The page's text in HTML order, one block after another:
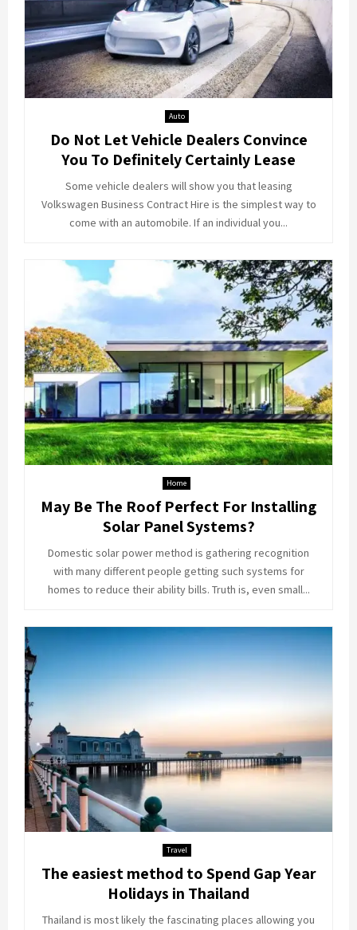
Auto
Do Not Let Vehicle Dealers Convince
You To Definitely Certainly Lease
Some vehicle dealers will show you that leasing
Volkswagen Business Contract Hire is the simplest way to
come with an automobile. If an individual you...
Home
May Be The Roof Perfect For Installing
Solar Panel Systems?
Domestic solar power method is gathering recognition
with many different people getting such systems for
homes to reduce their ability bills. Truth is, even small...
Travel
The easiest method to Spend Gap Year
Holidays in Thailand
Thailand is most likely the fascinating places allowing you